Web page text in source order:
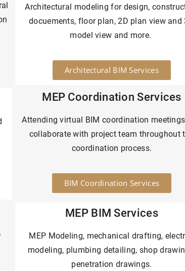
Architectural modeling for design,
docuements, floor plan, 2D plan view and
model view and more.
Architectural BIM Services
MEP Coordination Services
Attending virtual BIM coordination
collaborate with project team throughout
coordination process.
BIM Coordination Services
MEP BIM Services
MEP Modeling, mechanical drafting,
modeling, plumbing detailing, shop
penetration drawings.